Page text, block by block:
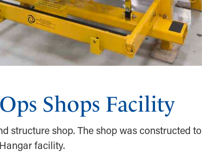
Shops Facility
structure shop. The shop was constructed to
facility.